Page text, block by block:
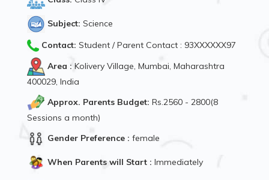
Subject: Science
Contact: Student / Parent Contact : 93XXXXXX97
Area : Kolivery Village, Mumbai, Maharashtra
400029, India
Approx. Parents Budget: Rs.2560 - 2800(8
Sessions a month)
Gender Preference : female
When Parents will Start : Immediately